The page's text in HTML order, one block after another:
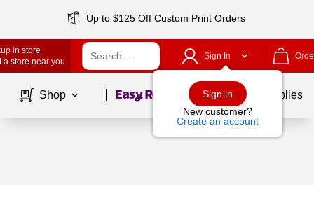
Up to $125 Off Custom Print Orders
in store
a store near you
Sign In
Sign in
New customer?
Create an account
Shop Page1of School Supplies